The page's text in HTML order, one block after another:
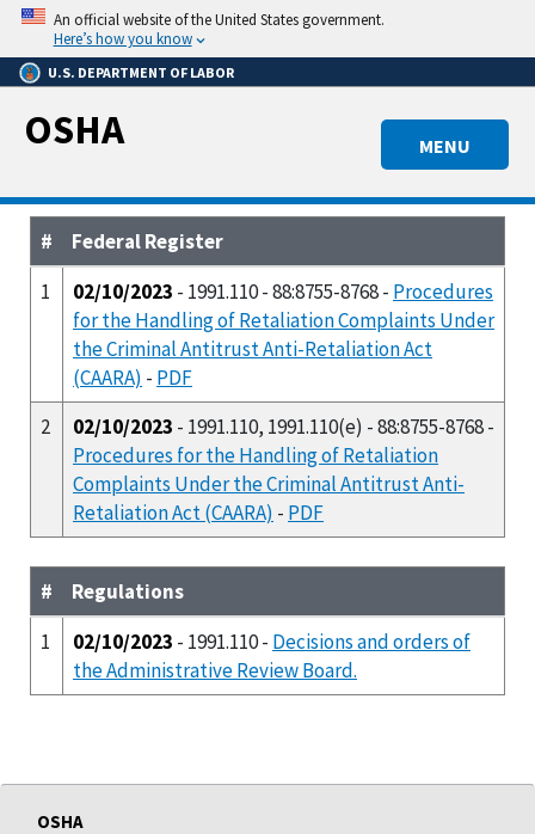
Skip
main
content
An official website of the United States government.
Here’s how you know
U.S. DEPARTMENT OF LABOR
MENU
OSHA
#
Federal Register
1
02/10/2023 - 1991.110 - 88:8755-8768 - Procedures
for the Handling of Retaliation Complaints Under
the Criminal Antitrust Anti-Retaliation Act
(CAARA) - PDF
2
02/10/2023 - 1991.110, 1991.110(e) - 88:8755-8768 -
Procedures for the Handling of Retaliation
Complaints Under the Criminal Antitrust Anti-
Retaliation Act (CAARA) - PDF
#
Regulations
1
02/10/2023 - 1991.110 - Decisions and orders of
the Administrative Review Board.
OSHA